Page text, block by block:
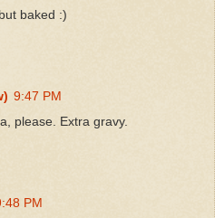
baked :)
9:47 PM
please. Extra gravy.
PM